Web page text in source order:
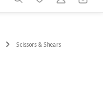
Scissors & Shears